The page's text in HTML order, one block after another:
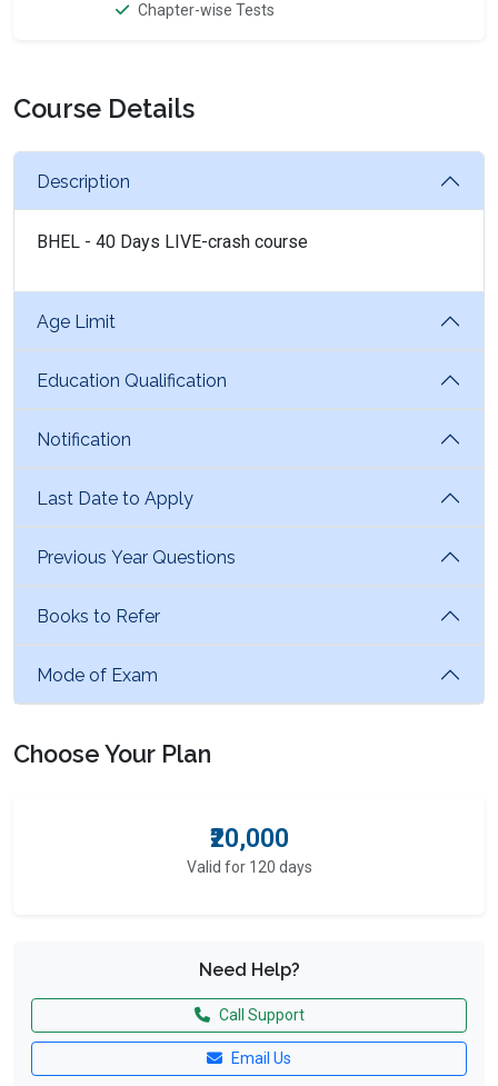
Chapter-wise Tests
Course Details
Description
BHEL - 40 Days LIVE-crash course
Age Limit
Education Qualification
Notification
Last Date to Apply
Previous Year Questions
Books to Refer
Mode of Exam
Choose Your Plan
₹20,000
Valid for 120 days
Need Help?
Call Support
Email Us